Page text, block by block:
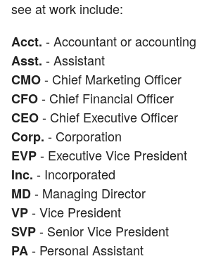
see at work include:
Acct. - Accountant or accounting
Asst. - Assistant
CMO- Chief Marketing Officer
CFO- Chief Financial Officer
CEO- Chief Executive Officer
Corp. - Corporation
EVP- Executive Vice President
Inc. - Incorporated
MD- Managing Director
VP- Vice President
SVP- Senior Vice President
PA- Personal Assistant